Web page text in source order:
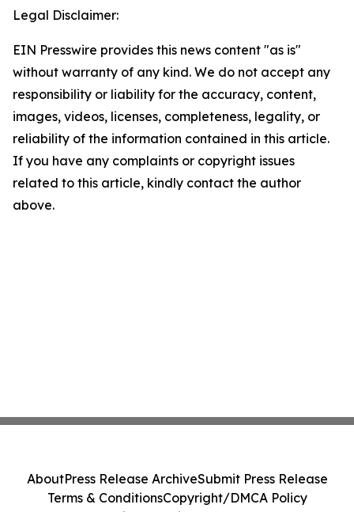
Legal Disclaimer:
EIN Presswire provides this news content "as is"
without warranty of any kind. We do not accept any
responsibility or liability for the accuracy, content,
images, videos, licenses, completeness, legality, or
reliability of the information contained in this article.
If you have any complaints or copyright issues
related to this article, kindly contact the author
above.
AboutPress Release ArchiveSubmit Press Release
Terms & ConditionsCopyright/DMCA Policy